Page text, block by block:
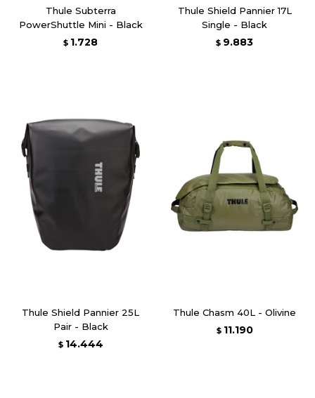
Thule Subterra
PowerShuttle Mini - Black
$ 1.728
Thule Shield Pannier 17L
Single - Black
$ 9.883
Thule Shield Pannier 25L
Pair - Black
$ 14.444
Thule Chasm 40L - Olivine
$ 11.190